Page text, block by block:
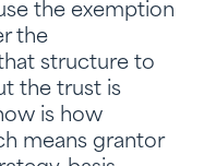
the exemption
the
structure to
the trust is
is how
means grantor